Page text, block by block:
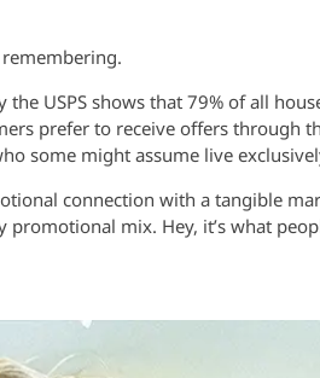
the USPS shows that 79% of all
prefer to receive offers through
some might assume live
connection with a tangible
promotional mix. Hey, it’s what